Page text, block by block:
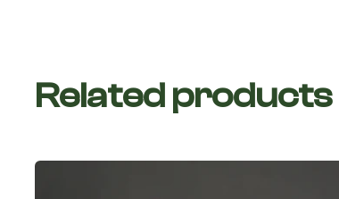
Related products